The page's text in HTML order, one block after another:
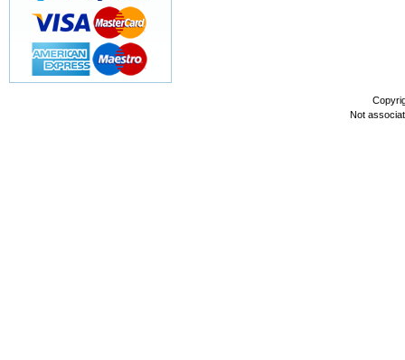
Not